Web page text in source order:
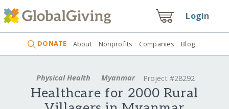
Login
DONATE About Nonprofits Companies Blog
Physical Health Myanmar Project #28292
Healthcare for 2000 Rural